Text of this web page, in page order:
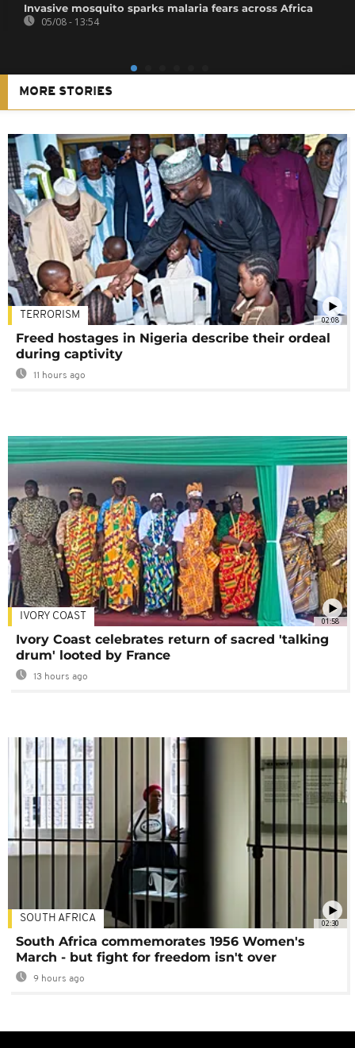
Invasive mosquito sparks malaria fears across Africa
05/08 - 13:54
MORE STORIES
02:08
TERRORISM
Freed hostages in Nigeria describe their ordeal
during captivity
11 hours ago
01:58
IVORY COAST
Ivory Coast celebrates return of sacred 'talking
drum' looted by France
13 hours ago
02:30
SOUTH AFRICA
South Africa commemorates 1956 Women's
March - but fight for freedom isn't over
9 hours ago